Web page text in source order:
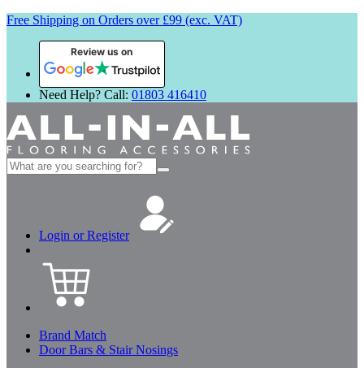
Free Shipping on Orders over £99 (exc. VAT)
Review us on
Need Help? Call: 01803 416410
Search
for:
Login or Register
Brand Match
Door Bars & Stair Nosings